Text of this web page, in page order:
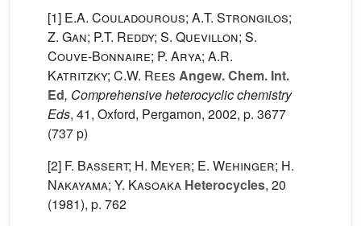
[1] E.A. Couladourous; A.T. Strongilos;
Z. Gan; P.T. Reddy; S. Quevillon; S.
Couve-Bonnaire; P. Arya; A.R.
Katritzky; C.W. Rees Angew. Chem. Int.
Ed, Comprehensive heterocyclic chemistry
Eds, 41, Oxford, Pergamon, 2002, p. 3677
(737 p)
[2] F. Bassert; H. Meyer; E. Wehinger; H.
Nakayama; Y. Kasoaka Heterocycles, 20
(1981), p. 762